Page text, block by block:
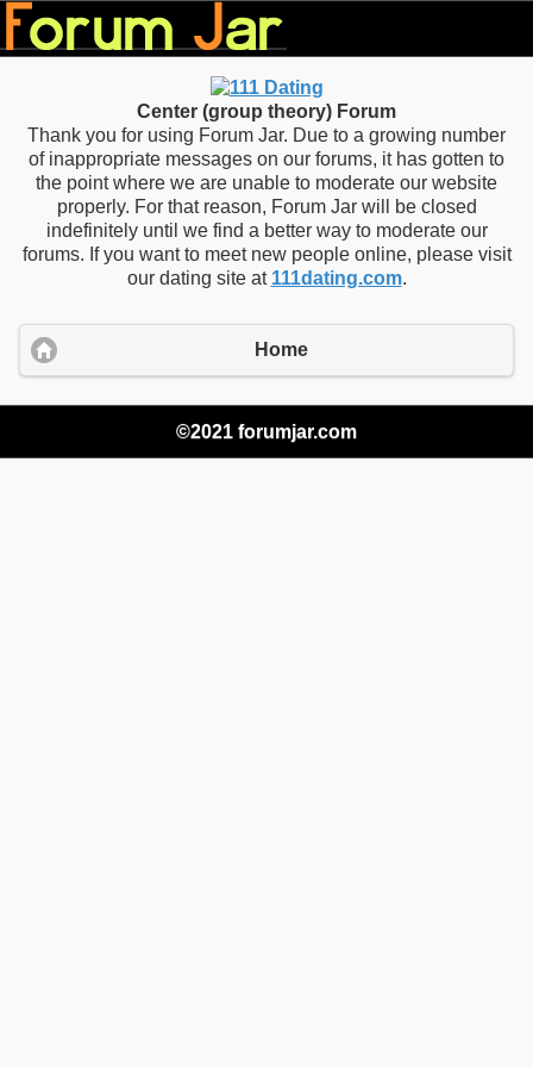
Center (group theory) Forum
Thank you for using Forum Jar. Due to a growing number
of inappropriate messages on our forums, it has gotten to
the point where we are unable to moderate our website
properly. For that reason, Forum Jar will be closed
indefinitely until we find a better way to moderate our
forums. If you want to meet new people online, please visit
our dating site at 111dating.com.
Home
©2021 forumjar.com